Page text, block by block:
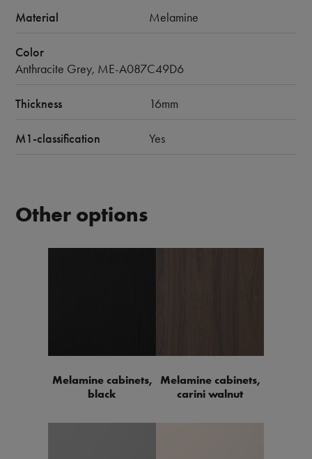
Material Melamine
Color
Anthracite Grey, ME-A087C49D6
Thickness 16mm
M1-classification Yes
Other options
Melamine cabinets,
black
Melamine cabinets,
carini walnut